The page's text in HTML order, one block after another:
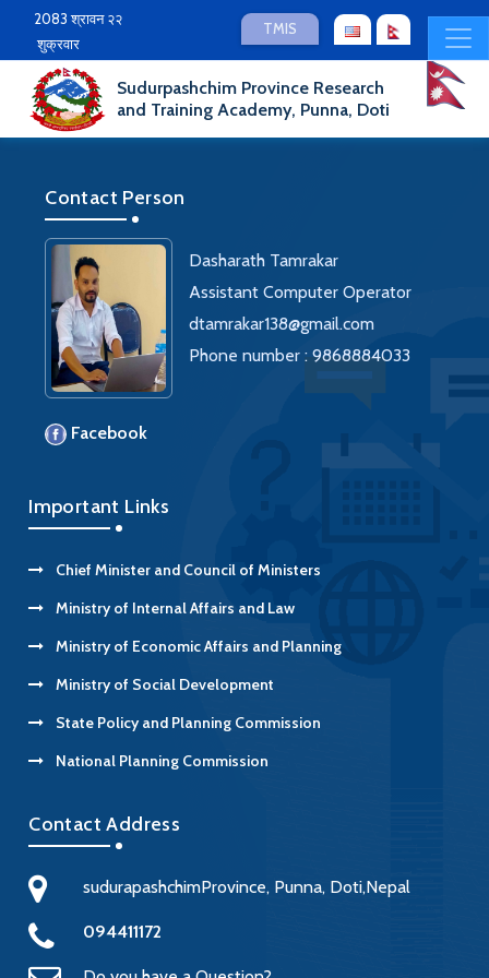
2083 श्रावन २२
शुक्रवार
TMIS
Sudurpashchim Province Research
and Training Academy, Punna, Doti
Contact Person
Dasharath Tamrakar
Assistant Computer Operator
dtamrakar138@gmail.com
Phone number : 9868884033
Facebook
Important Links
Chief Minister and Council of Ministers
Ministry of Internal Affairs and Law
Ministry of Economic Affairs and Planning
Ministry of Social Development
State Policy and Planning Commission
National Planning Commission
Contact Address
sudurapashchimProvince, Punna, Doti,Nepal
094411172